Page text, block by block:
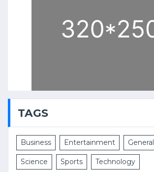
TAGS
Business Entertainment General
Science Sports Technology